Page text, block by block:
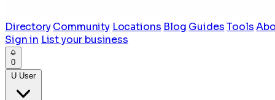
Directory Community Locations Blog Guides Tools
Sign in List your business
0
U User